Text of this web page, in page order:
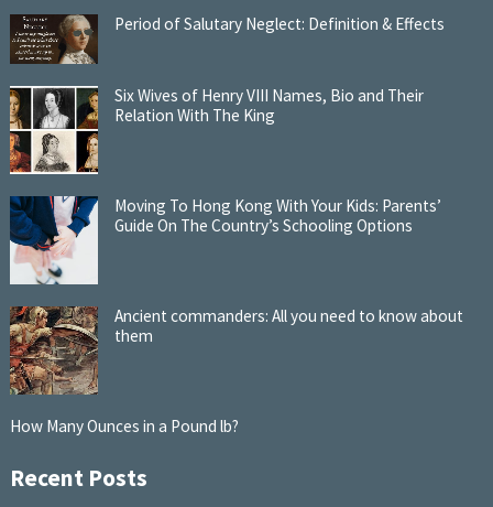
Period of Salutary Neglect: Definition & Effects
Six Wives of Henry VIII Names, Bio and Their
Relation With The King
Moving To Hong Kong With Your Kids: Parents’
Guide On The Country’s Schooling Options
Ancient commanders: All you need to know about
them
How Many Ounces in a Pound lb?
Recent Posts